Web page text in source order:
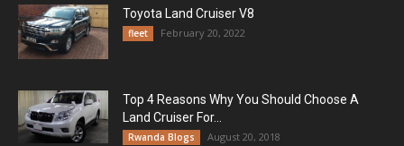
Toyota Land Cruiser V8
fleet February 20, 2022
Top 4 Reasons Why You Should Choose A
Land Cruiser For...
Rwanda Blogs August 20, 2018